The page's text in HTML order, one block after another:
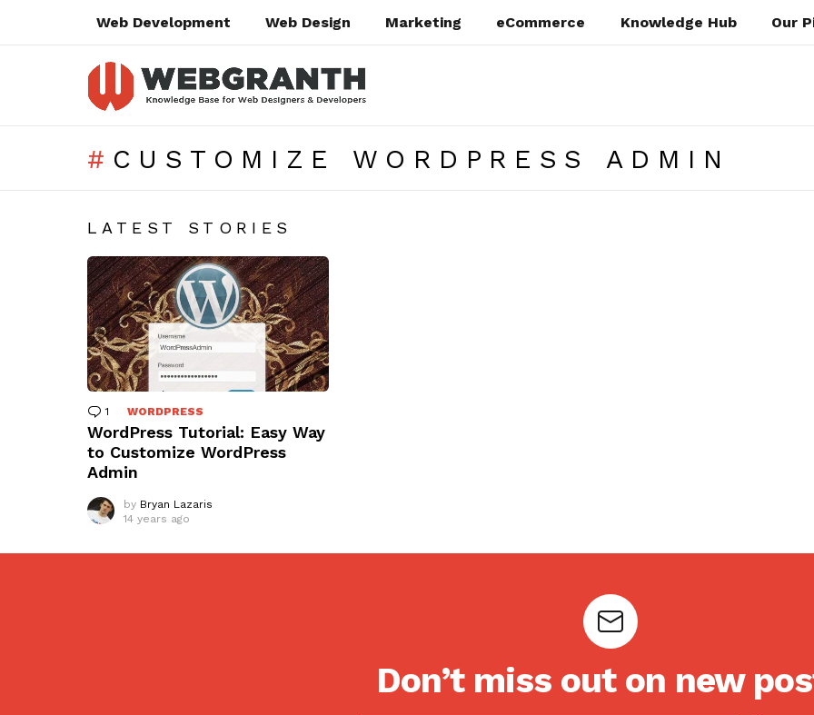
Web Development Web Design Marketing eCommerce Knowledge Hub Our
CUSTOMIZE WORDPRESS ADMIN
LATEST STORIES
1 Comment
WORDPRESS
WordPress Tutorial: Easy Way
to Customize WordPress
Admin
by Bryan Lazaris
14 years ago
Don’t miss out on new